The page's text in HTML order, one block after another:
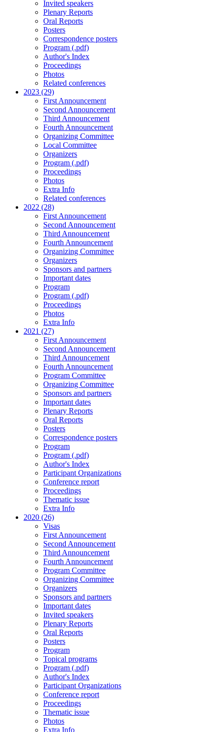
Invited speakers
Plenary Reports
Oral Reports
Posters
Correspondence posters
Program (.pdf)
Author's Index
Proceedings
Photos
Related conferences
2023 (29)
First Announcement
Second Announcement
Third Announcement
Fourth Announcement
Organizing Committee
Local Committee
Organizers
Program (.pdf)
Proceedings
Photos
Extra Info
Related conferences
2022 (28)
First Announcement
Second Announcement
Third Announcement
Fourth Announcement
Organizing Committee
Organizers
Sponsors and partners
Important dates
Program
Program (.pdf)
Proceedings
Photos
Extra Info
2021 (27)
First Announcement
Second Announcement
Third Announcement
Fourth Announcement
Program Committee
Organizing Committee
Sponsors and partners
Important dates
Plenary Reports
Oral Reports
Posters
Correspondence posters
Program
Program (.pdf)
Author's Index
Participant Organizations
Conference report
Proceedings
Thematic issue
Extra Info
2020 (26)
Visas
First Announcement
Second Announcement
Third Announcement
Fourth Announcement
Program Committee
Organizing Committee
Organizers
Sponsors and partners
Important dates
Invited speakers
Plenary Reports
Oral Reports
Posters
Program
Topical programs
Program (.pdf)
Author's Index
Participant Organizations
Conference report
Proceedings
Thematic issue
Photos
Extra Info